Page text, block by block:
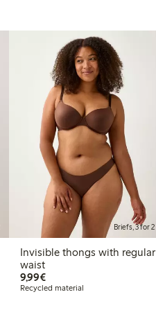
Briefs, 3 for 2
Invisible thongs with regular
waist
9,99€€9.99
Recycled material